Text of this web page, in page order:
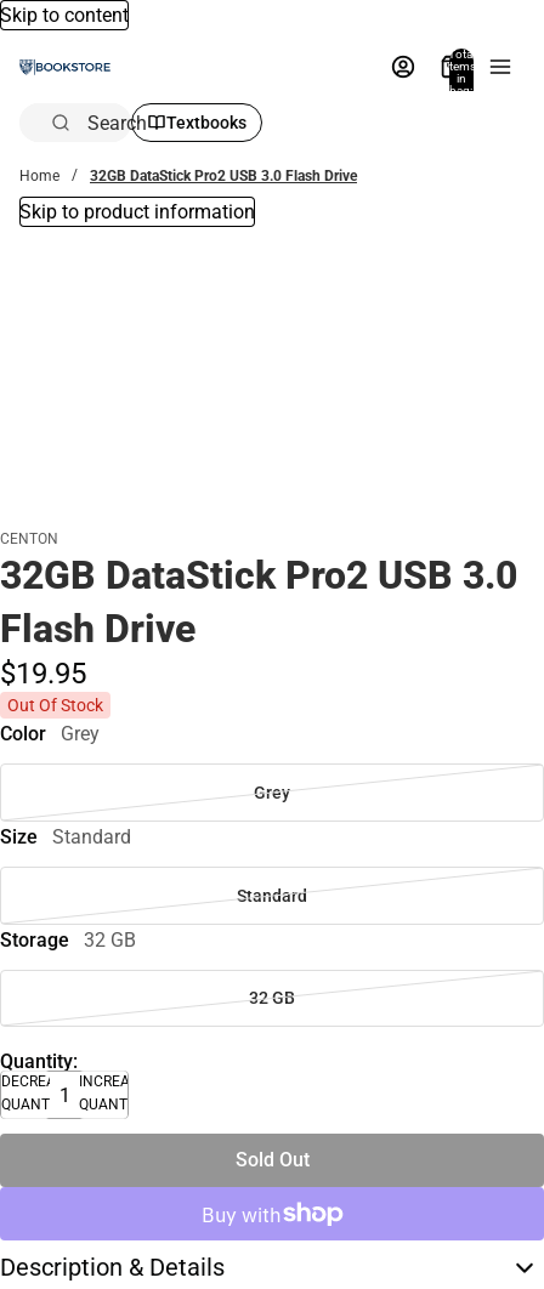
Skip to content
Total
items
in
bag:
Search Textbooks
Home 32GB DataStick Pro2 USB 3.0 Flash Drive
Skip to product information
CENTON
32GB DataStick Pro2 USB 3.0
Flash Drive
$19.95
Out Of Stock
Color Grey
Grey
Size Standard
Standard
Storage 32 GB
32 GB
Quantity:
DECREASE
QUANTITY
INCREASE
QUANTITY
Sold Out
Description & Details